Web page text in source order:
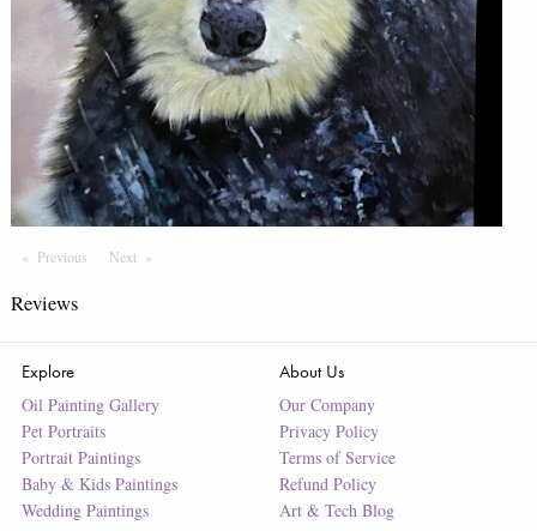
Previous PageNextPage
Reviews
Explore
Oil Painting Gallery
Pet Portraits
Portrait Paintings
Baby & Kids Paintings
Wedding Paintings
About Us
Our Company
Privacy Policy
Terms of Service
Refund Policy
Art & Tech Blog